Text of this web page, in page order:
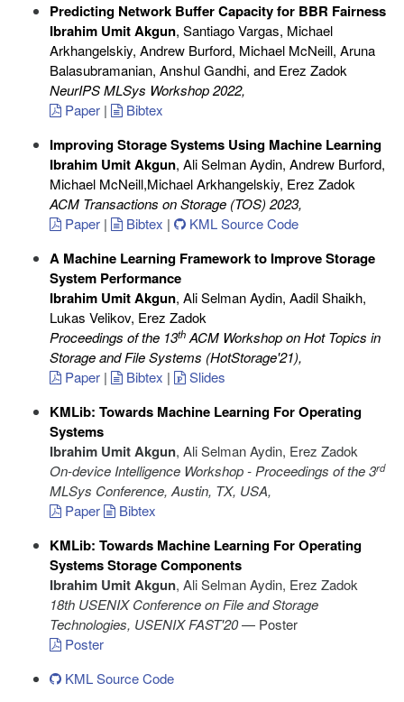
Predicting Network Buffer Capacity for BBR Fairness
Ibrahim Umit Akgun, Santiago Vargas, Michael
Arkhangelskiy, Andrew Burford, Michael McNeill, Aruna
Balasubramanian, Anshul Gandhi, and Erez Zadok
NeurIPS MLSys Workshop 2022,
Paper | Bibtex
Improving Storage Systems Using Machine Learning
Ibrahim Umit Akgun, Ali Selman Aydin, Andrew Burford,
Michael McNeill,Michael Arkhangelskiy, Erez Zadok
ACM Transactions on Storage (TOS) 2023,
Paper | Bibtex | KML Source Code
A Machine Learning Framework to Improve Storage
System Performance
Ibrahim Umit Akgun, Ali Selman Aydin, Aadil Shaikh,
Lukas Velikov, Erez Zadok
Proceedings of the 13th ACM Workshop on Hot Topics in
Storage and File Systems (HotStorage'21),
Paper | Bibtex | Slides
KMLib: Towards Machine Learning For Operating
Systems
Ibrahim Umit Akgun, Ali Selman Aydin, Erez Zadok
On-device Intelligence Workshop - Proceedings of the 3rd
MLSys Conference, Austin, TX, USA,
Paper
Bibtex
KMLib: Towards Machine Learning For Operating
Systems Storage Components
Ibrahim Umit Akgun, Ali Selman Aydin, Erez Zadok
18th USENIX Conference on File and Storage
Technologies, USENIX FAST'20— Poster
Poster
KML Source Code